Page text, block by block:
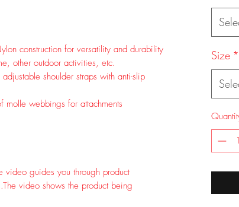
construction for versatility and durability
other outdoor activities, etc.
shoulder straps with anti-slip
molle webbings for attachments
video guides you through product
The video shows the product being
Size *